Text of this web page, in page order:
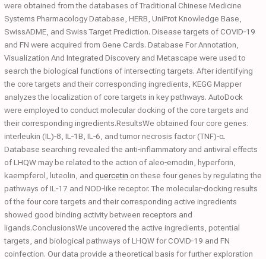
were obtained from the databases of Traditional Chinese Medicine
Systems Pharmacology Database, HERB, UniProt Knowledge Base,
SwissADME, and Swiss Target Prediction. Disease targets of COVID‐19
and FN were acquired from Gene Cards. Database For Annotation,
Visualization And Integrated Discovery and Metascape were used to
search the biological functions of intersecting targets. After identifying
the core targets and their corresponding ingredients, KEGG Mapper
analyzes the localization of core targets in key pathways. AutoDock
were employed to conduct molecular docking of the core targets and
their corresponding ingredients.ResultsWe obtained four core genes:
interleukin (IL)‐8, IL‐1B, IL‐6, and tumor necrosis factor (TNF)‐α.
Database searching revealed the anti‐inflammatory and antiviral effects
of LHQW may be related to the action of aleo‐emodin, hyperforin,
kaempferol, luteolin, and quercetin on these four genes by regulating the
pathways of IL‐17 and NOD‐like receptor. The molecular‐docking results
of the four core targets and their corresponding active ingredients
showed good binding activity between receptors and
ligands.ConclusionsWe uncovered the active ingredients, potential
targets, and biological pathways of LHQW for COVID‐19 and FN
coinfection. Our data provide a theoretical basis for further exploration